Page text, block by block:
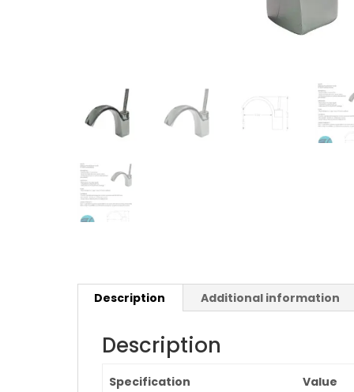
Description Additional information
Description
Specification Value